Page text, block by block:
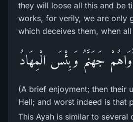
they will loose all this and be
works, for verily, we are only
which deceives them, when
جَهَنَّمُ وَبِئْسَ الْمِهَادُ
(A brief enjoyment; then their
Hell; and worst indeed is that
This Ayah is similar to several